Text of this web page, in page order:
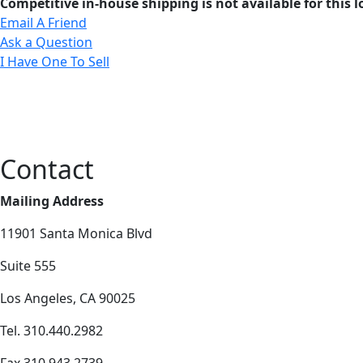
Email A Friend
Ask a Question
I Have One To Sell
Contact
Mailing Address
11901 Santa Monica Blvd
Suite 555
Los Angeles, CA 90025
Tel. 310.440.2982